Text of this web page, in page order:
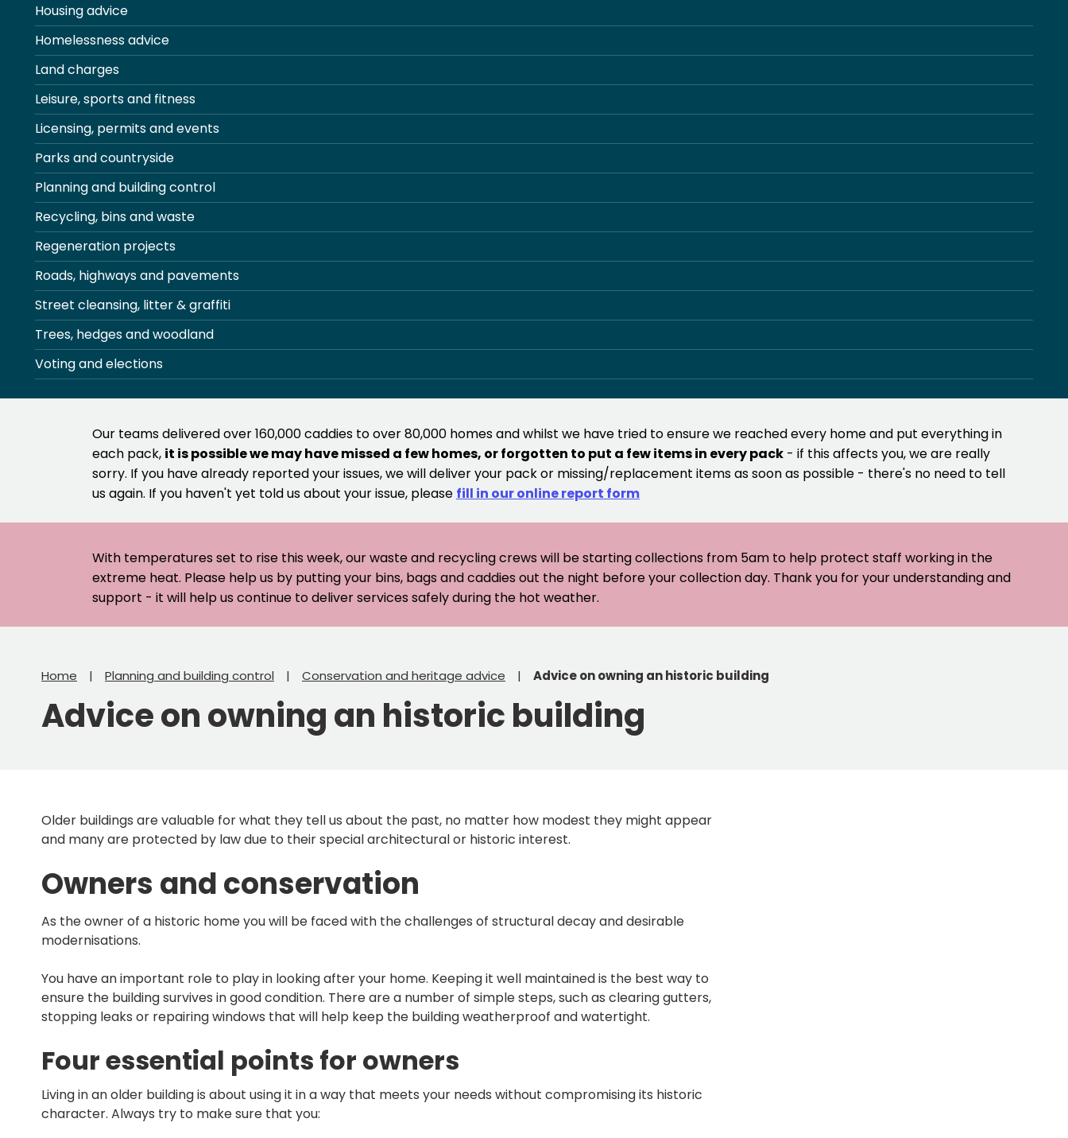
Housing advice
Homelessness advice
Land charges
Leisure, sports and fitness
Licensing, permits and events
Parks and countryside
Planning and building control
Recycling, bins and waste
Regeneration projects
Roads, highways and pavements
Street cleansing, litter & graffiti
Trees, hedges and woodland
Voting and elections
Our teams delivered over 160,000 caddies to over 80,000 homes and whilst we have tried to ensure we reached every home and put everything in
each pack, it is possible we may have missed a few homes, or forgotten to put a few items in every pack - if this affects you, we are really
sorry. If you have already reported your issues, we will deliver your pack or missing/replacement items as soon as possible - there's no need to tell
us again. If you haven't yet told us about your issue, please fill in our online report form
With temperatures set to rise this week, our waste and recycling crews will be starting collections from 5am to help protect staff working in the
extreme heat. Please help us by putting your bins, bags and caddies out the night before your collection day. Thank you for your understanding and
support - it will help us continue to deliver services safely during the hot weather.
Home Planning and building control Conservation and heritage advice Advice on owning an historic building
Advice on owning an historic building
Older buildings are valuable for what they tell us about the past, no matter how modest they might appear
and many are protected by law due to their special architectural or historic interest.
Owners and conservation
As the owner of a historic home you will be faced with the challenges of structural decay and desirable
modernisations.
You have an important role to play in looking after your home. Keeping it well maintained is the best way to
ensure the building survives in good condition. There are a number of simple steps, such as clearing gutters,
stopping leaks or repairing windows that will help keep the building weatherproof and watertight.
Four essential points for owners
Living in an older building is about using it in a way that meets your needs without compromising its historic
character. Always try to make sure that you: